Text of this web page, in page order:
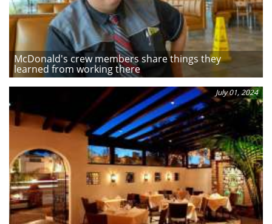
McDonald's crew members share things they
learned from working there
July 01, 2024